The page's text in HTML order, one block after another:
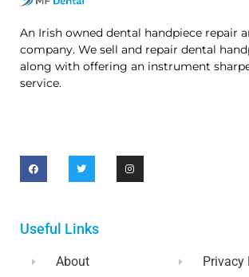
An Irish owned dental handpiece repair
company. We sell and repair dental
along with offering an instrument
service.
Useful Links
About
Privacy